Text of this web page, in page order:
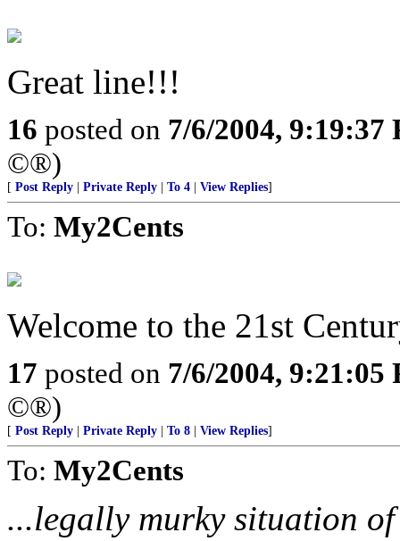
Great line!!!
16 posted on 7/6/2004, 9:19:37
©®)
[ Post Reply Private Reply To 4 View Replies]
To: My2Cents
Welcome to the 21st
17 posted on 7/6/2004, 9:21:05
©®)
[ Post Reply Private Reply To 8 View Replies]
To: My2Cents
...legally murky situation